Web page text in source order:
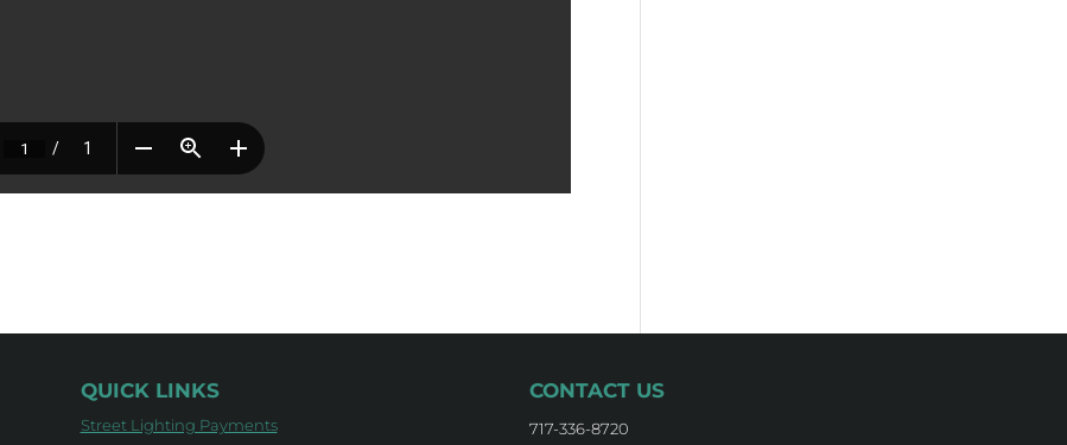
QUICK LINKS
Street Lighting Payments
CONTACT US
717-336-8720